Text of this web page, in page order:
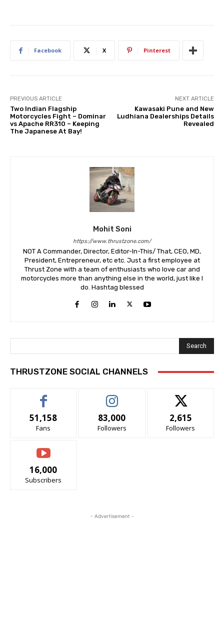
Facebook X Pinterest
PREVIOUS ARTICLE
Two Indian Flagship
Motorcycles Fight – Dominar
vs Apache RR310 – Keeping
The Japanese At Bay!
NEXT ARTICLE
Kawasaki Pune and New
Ludhiana Dealerships Details
Revealed
Mohit Soni
https://www.thrustzone.com/
NOT A Commander, Director, Editor-In-This/ That, CEO, MD,
President, Entrepreneur, etc etc. Just a first employee at
Thrust Zone with a team of enthusiasts who love car and
motorcycles more than anything else in the world, just like I
do. Hashtag blessed
Search
THRUSTZONE SOCIAL CHANNELS
51,158
Fans
83,000
Followers
2,615
Followers
16,000
Subscribers
- Advertisement -